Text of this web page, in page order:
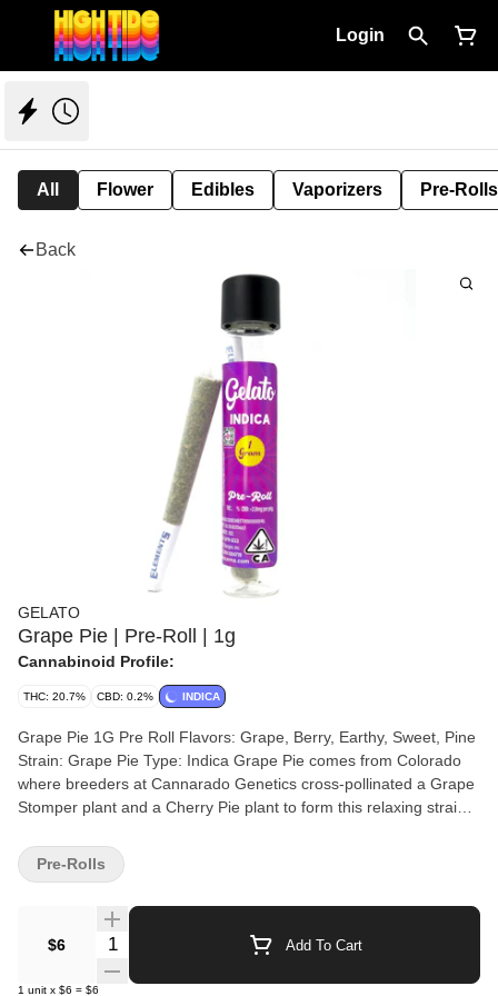
Login
All Flower Edibles Vaporizers Pre-Rolls
Back
GELATO
Grape Pie | Pre-Roll | 1g
Cannabinoid Profile:
THC: 20.7% CBD: 0.2% INDICA
Grape Pie 1G Pre Roll Flavors: Grape, Berry, Earthy, Sweet, Pine
Strain: Grape Pie Type: Indica Grape Pie comes from Colorado
where breeders at Cannarado Genetics cross-pollinated a Grape
Stomper plant and a Cherry Pie plant to form this relaxing strain
grown indoors, Grape Pie tends to produce a long-lasting
euphoric, fluffy high with relieving effects. Grape Pie is a hybrid
sugary grape aromas. These artisanal products are designed to
advance the evolution of the Cannabis industry into mainstream
with a bit of colorful fun. The Gelato Brand and Family have a
$6 Quantity Selector Add To Cart
1 unit x $6 = $6
Pre-Rolls